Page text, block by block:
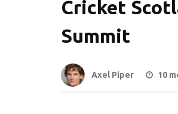
Cricket
Summit
Axel Piper 10